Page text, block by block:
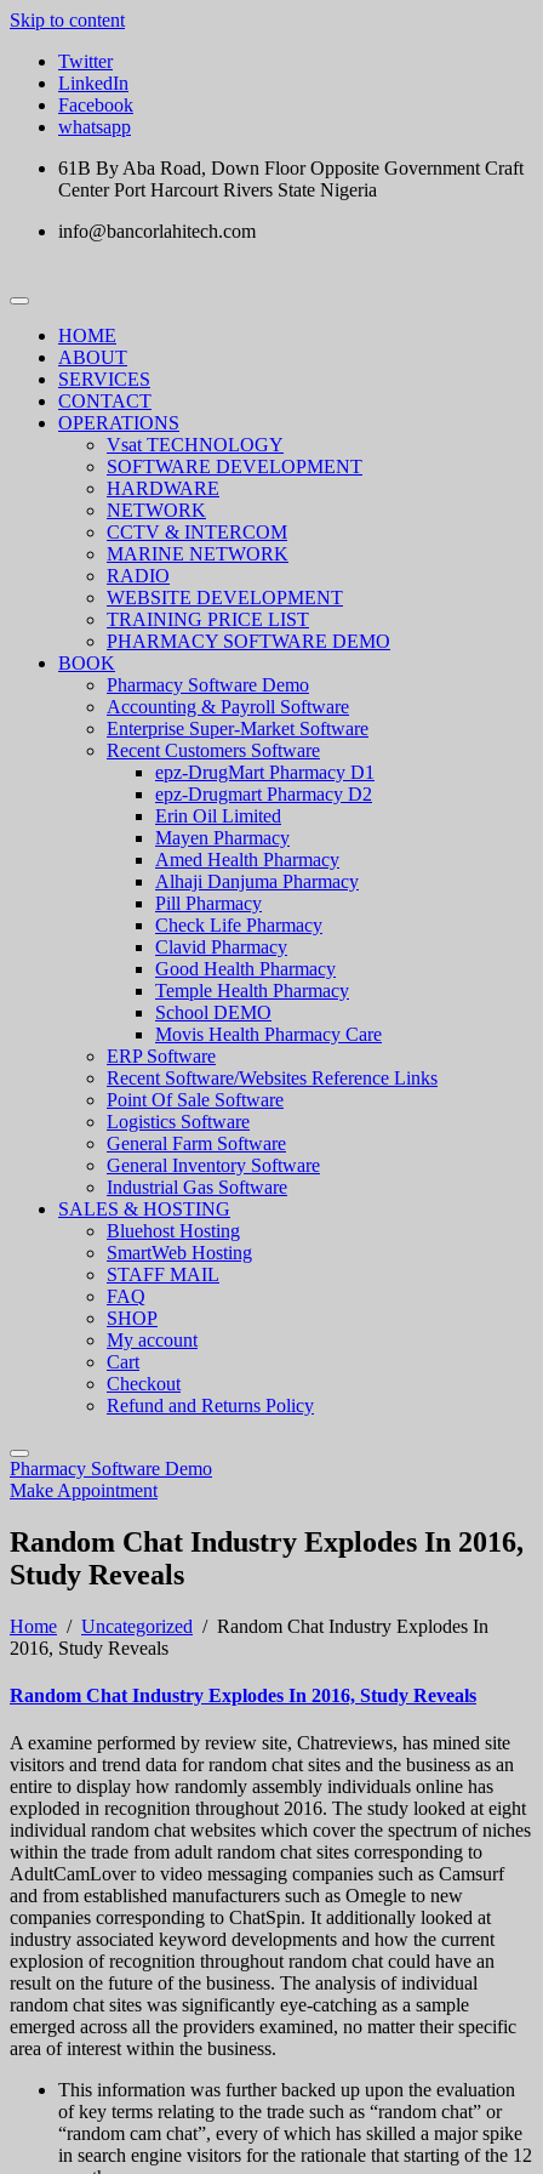
Skip to content
Twitter
LinkedIn
Facebook
whatsapp
61B By Aba Road, Down Floor Opposite Government Craft
Center Port Harcourt Rivers State Nigeria
info@bancorlahitech.com
HOME
ABOUT
SERVICES
CONTACT
OPERATIONS
Vsat TECHNOLOGY
SOFTWARE DEVELOPMENT
HARDWARE
NETWORK
CCTV & INTERCOM
MARINE NETWORK
RADIO
WEBSITE DEVELOPMENT
TRAINING PRICE LIST
PHARMACY SOFTWARE DEMO
BOOK
Pharmacy Software Demo
Accounting & Payroll Software
Enterprise Super-Market Software
Recent Customers Software
epz-DrugMart Pharmacy D1
epz-Drugmart Pharmacy D2
Erin Oil Limited
Mayen Pharmacy
Amed Health Pharmacy
Alhaji Danjuma Pharmacy
Pill Pharmacy
Check Life Pharmacy
Clavid Pharmacy
Good Health Pharmacy
Temple Health Pharmacy
School DEMO
Movis Health Pharmacy Care
ERP Software
Recent Software/Websites Reference Links
Point Of Sale Software
Logistics Software
General Farm Software
General Inventory Software
Industrial Gas Software
SALES & HOSTING
Bluehost Hosting
SmartWeb Hosting
STAFF MAIL
FAQ
SHOP
My account
Cart
Checkout
Refund and Returns Policy
Pharmacy Software Demo
Make Appointment
Random Chat Industry Explodes In 2016,
Study Reveals
Home / Uncategorized / Random Chat Industry Explodes In
2016, Study Reveals
Random Chat Industry Explodes In 2016, Study Reveals
A examine performed by review site, Chatreviews, has mined site
visitors and trend data for random chat sites and the business as an
entire to display how randomly assembly individuals online has
exploded in recognition throughout 2016. The study looked at eight
individual random chat websites which cover the spectrum of niches
within the trade from adult random chat sites corresponding to
AdultCamLover to video messaging companies such as Camsurf
and from established manufacturers such as Omegle to new
companies corresponding to ChatSpin. It additionally looked at
industry associated keyword developments and how the current
explosion of recognition throughout random chat could have an
result on the future of the business. The analysis of individual
random chat sites was significantly eye-catching as a sample
emerged across all the providers examined, no matter their specific
area of interest within the business.
This information was further backed up upon the evaluation
of key terms relating to the trade such as “random chat” or
“random cam chat”, every of which has skilled a major spike
in search engine visitors for the rationale that starting of the 12